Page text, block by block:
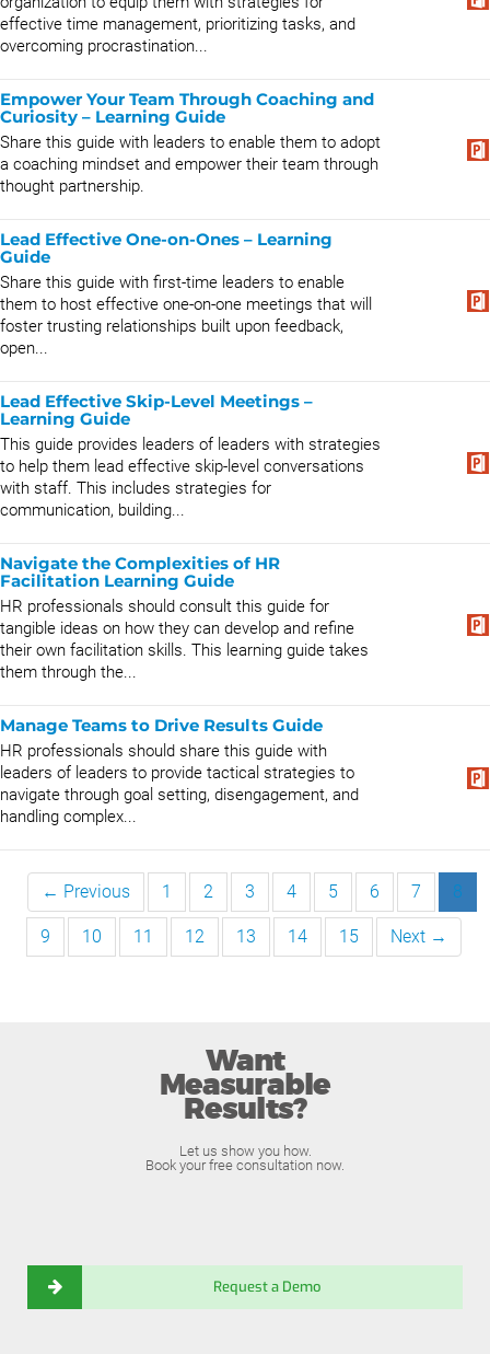
effective time management, prioritizing tasks, and
overcoming procrastination...
Empower Your Team Through Coaching and
Curiosity – Learning Guide
Share this guide with leaders to enable them to adopt
a coaching mindset and empower their team through
thought partnership.
Lead Effective One-on-Ones – Learning
Guide
Share this guide with first-time leaders to enable
them to host effective one-on-one meetings that will
foster trusting relationships built upon feedback,
open...
Lead Effective Skip-Level Meetings –
Learning Guide
This guide provides leaders of leaders with strategies
to help them lead effective skip-level conversations
with staff. This includes strategies for
communication, building...
Navigate the Complexities of HR
Facilitation Learning Guide
HR professionals should consult this guide for
tangible ideas on how they can develop and refine
their own facilitation skills. This learning guide takes
them through the...
Manage Teams to Drive Results Guide
HR professionals should share this guide with
leaders of leaders to provide tactical strategies to
navigate through goal setting, disengagement, and
handling complex...
← Previous 1 2 3 4 5 6 7 8
9 10 11 12 13 14 15 Next →
Want
Measurable
Results?
Let us show you how.
Book your free consultation now.
Request a Demo